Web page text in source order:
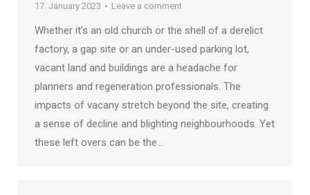
17. January 2023
Leave a comment
Whether it’s an old church or the shell of a derelict
factory, a gap site or an under-used parking lot,
vacant land and buildings are a headache for
planners and regeneration professionals. The
impacts of vacany stretch beyond the site, creating
a sense of decline and blighting neighbourhoods. Yet
these left overs can be the…